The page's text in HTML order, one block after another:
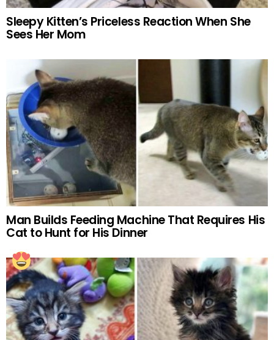
Sleepy Kitten’s Priceless Reaction When She
Sees Her Mom
Man Builds Feeding Machine That Requires His
Cat to Hunt for His Dinner